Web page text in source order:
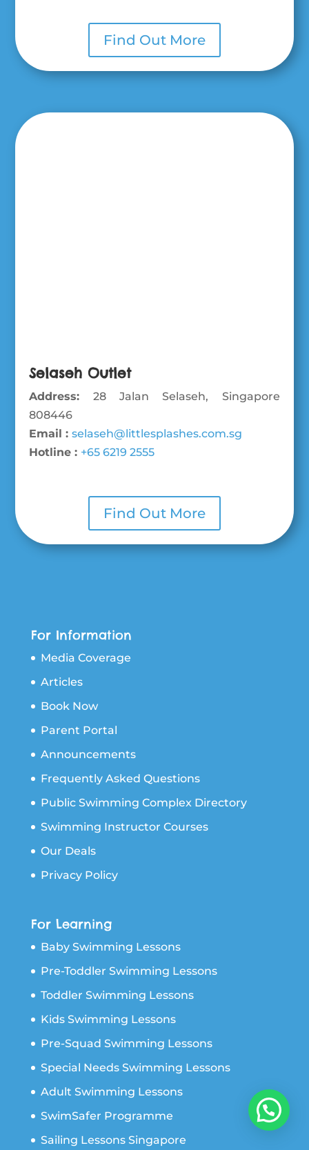
Find Out More
Selaseh Outlet
Address: 28 Jalan Selaseh, Singapore
808446
Email :selaseh@littlesplashes.com.sg
Hotline : +65 6219 2555
Find Out More
For Information
Media Coverage
Articles
Book Now
Parent Portal
Announcements
Frequently Asked Questions
Public Swimming Complex Directory
Swimming Instructor Courses
Our Deals
Privacy Policy
For Learning
Baby Swimming Lessons
Pre-Toddler Swimming Lessons
Toddler Swimming Lessons
Kids Swimming Lessons
Pre-Squad Swimming Lessons
Special Needs Swimming Lessons
Adult Swimming Lessons
SwimSafer Programme
Sailing Lessons Singapore